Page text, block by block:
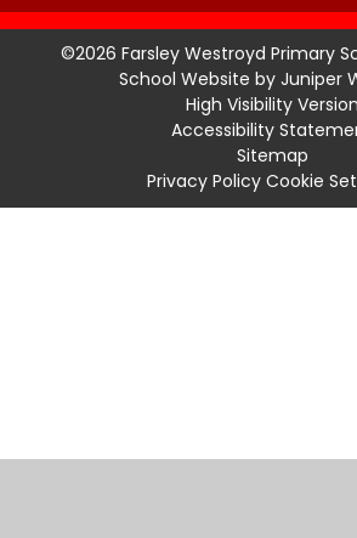
©2026 Farsley Westroyd Primary
School Website by Juniper
High Visibility Version
Accessibility
Sitemap
Privacy Policy Cookie